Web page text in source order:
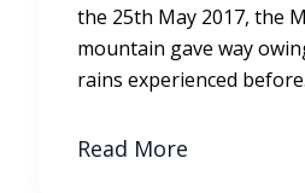
the 25th May 2017, the
mountain gave way
rains experienced
Read More